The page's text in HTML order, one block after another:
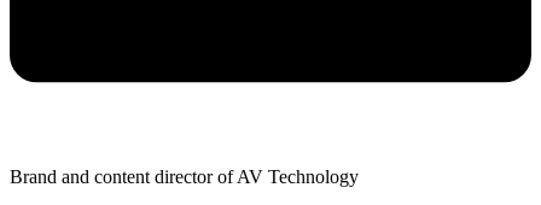
Brand and content director of AV Technology